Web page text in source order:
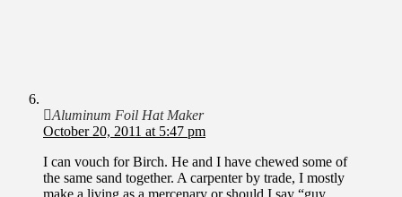
Aluminum Foil Hat Maker
October 20, 2011 at 5:47 pm
I can vouch for Birch. He and I have chewed some of
the same sand together. A carpenter by trade, I mostly
make a living as a mercenary or should I say “guy